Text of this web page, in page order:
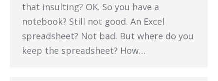
that insulting? OK. So you have a
notebook? Still not good. An Excel
spreadsheet? Not bad. But where do you
keep the spreadsheet? How…